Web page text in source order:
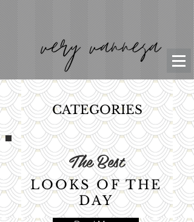
CATEGORIES
The Best
LOOKS OF THE
DAY